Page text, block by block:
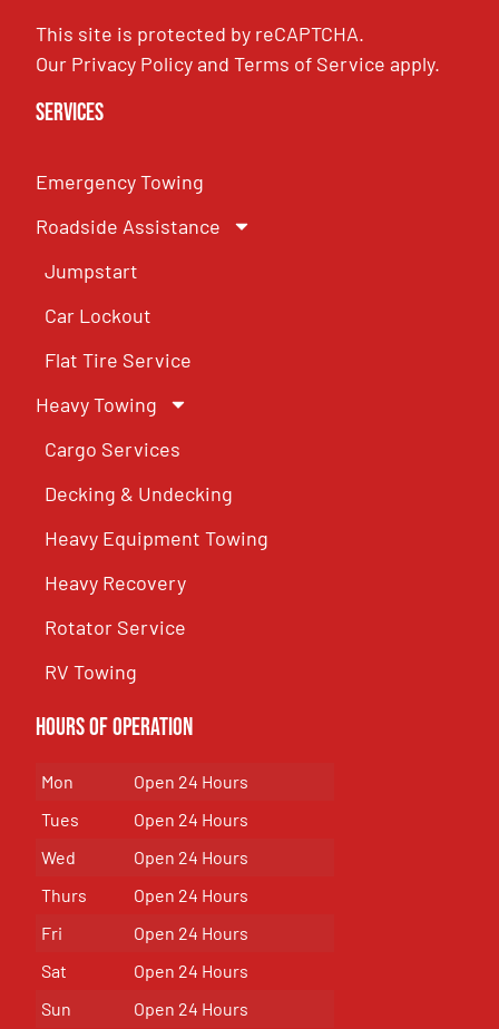
This site is protected by reCAPTCHA.
Our Privacy PolicyandTerms of Service apply.
Services
Emergency Towing
Roadside Assistance
Jumpstart
Car Lockout
Flat Tire Service
Heavy Towing
Cargo Services
Decking & Undecking
Heavy Equipment Towing
Heavy Recovery
Rotator Service
RV Towing
Hours of Operation
Mon
Open 24 Hours
Tues
Open 24 Hours
Wed
Open 24 Hours
Thurs
Open 24 Hours
Fri
Open 24 Hours
Sat
Open 24 Hours
Sun
Open 24 Hours